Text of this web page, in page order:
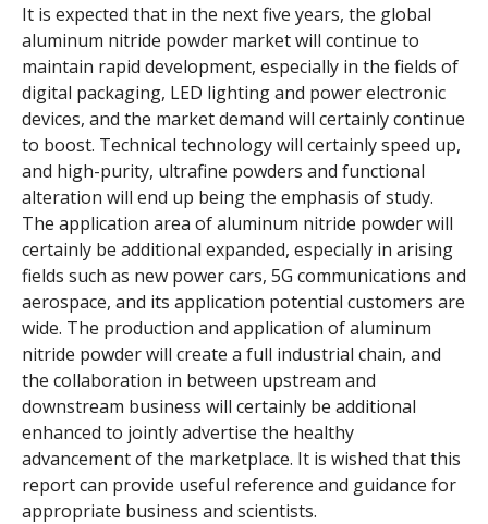
It is expected that in the next five years, the global
aluminum nitride powder market will continue to
maintain rapid development, especially in the fields of
digital packaging, LED lighting and power electronic
devices, and the market demand will certainly continue
to boost. Technical technology will certainly speed up,
and high-purity, ultrafine powders and functional
alteration will end up being the emphasis of study.
The application area of aluminum nitride powder will
certainly be additional expanded, especially in arising
fields such as new power cars, 5G communications and
aerospace, and its application potential customers are
wide. The production and application of aluminum
nitride powder will create a full industrial chain, and
the collaboration in between upstream and
downstream business will certainly be additional
enhanced to jointly advertise the healthy
advancement of the marketplace. It is wished that this
report can provide useful reference and guidance for
appropriate business and scientists.